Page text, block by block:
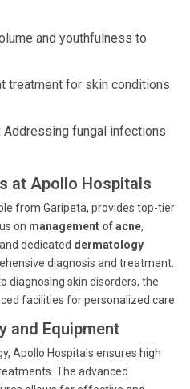
and youthfulness to
treatment for skin conditions
Addressing fungal infections
at Apollo Hospitals
from Garipeta, provides top-tier
on management of acne,
dedicated dermatology
diagnosis and treatment.
diagnosing skin disorders, the
facilities for personalized care.
and Equipment
Apollo Hospitals ensures high
The advanced